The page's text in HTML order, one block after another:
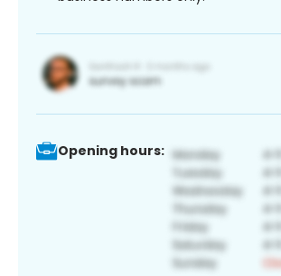
Opening hours: